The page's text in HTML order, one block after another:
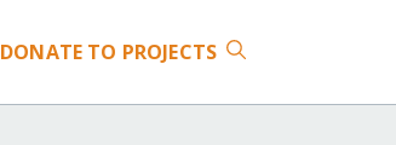
DONATE TO PROJECTS